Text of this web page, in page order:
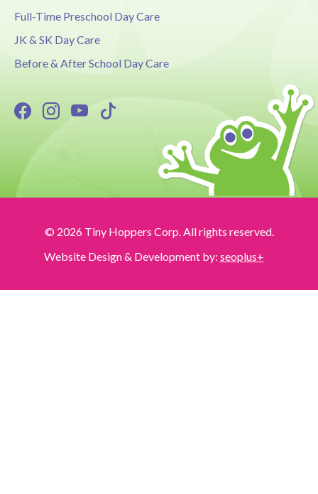
Full-Time Preschool Day Care
JK & SK Day Care
Before & After School Day Care
© 2026 Tiny Hoppers Corp. All rights reserved.
Website Design & Development by: seoplus+